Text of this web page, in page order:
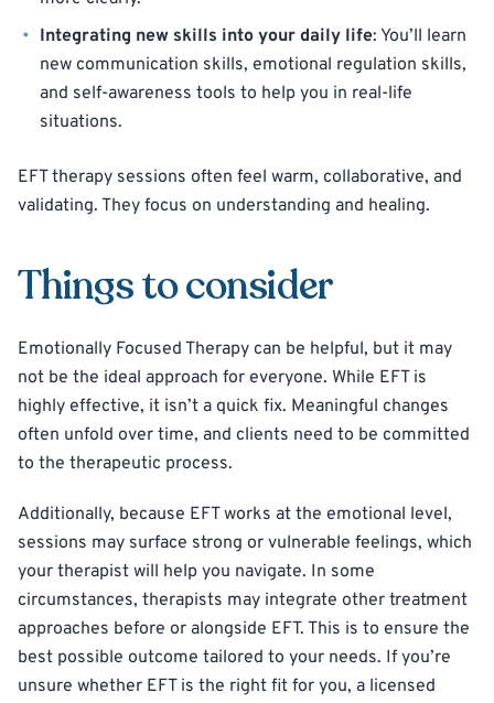
Integrating new skills into your daily life: You’ll learn
new communication skills, emotional regulation skills,
and self-awareness tools to help you in real-life
situations.
EFT therapy sessions often feel warm, collaborative, and
validating. They focus on understanding and healing.
Things to consider
Emotionally Focused Therapy can be helpful, but it may
not be the ideal approach for everyone. While EFT is
highly effective, it isn’t a quick fix. Meaningful changes
often unfold over time, and clients need to be committed
to the therapeutic process.
Additionally, because EFT works at the emotional level,
sessions may surface strong or vulnerable feelings, which
your therapist will help you navigate. In some
circumstances, therapists may integrate other treatment
approaches before or alongside EFT. This is to ensure the
best possible outcome tailored to your needs. If you’re
unsure whether EFT is the right fit for you, a licensed